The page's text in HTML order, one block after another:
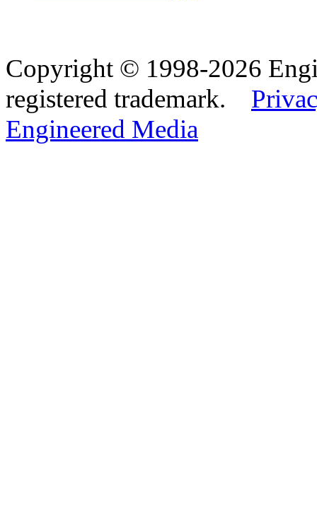
Copyright © 1998-2026
registered trademark.
Engineered Media